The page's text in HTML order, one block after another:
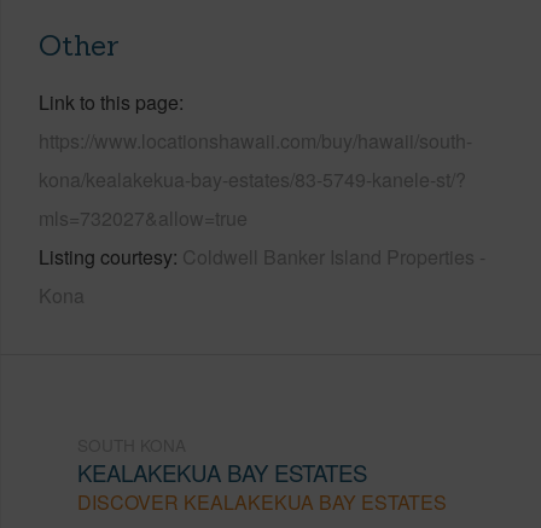
Other
Link to this page
https://www.locationshawaii.com/buy/hawaii/south-
kona/kealakekua-bay-estates/83-5749-kanele-st/?
mls=732027&allow=true
Listing courtesy Coldwell Banker Island Properties -
Kona
KEALAKEKUA BAY ESTATES
DISCOVER KEALAKEKUA BAY ESTATES